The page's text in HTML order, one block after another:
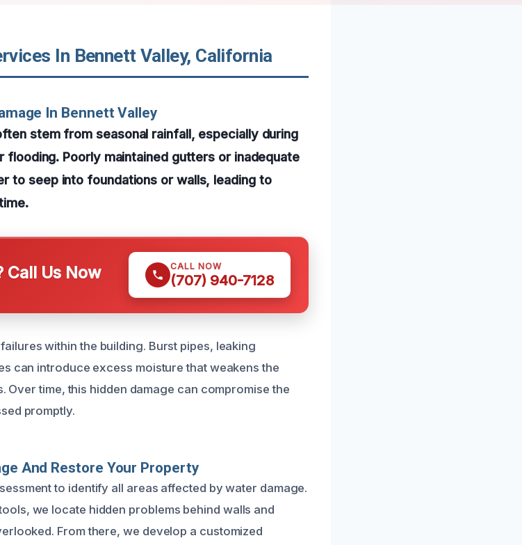
In Bennett Valley, California
In Bennett Valley
stem from seasonal rainfall, especially during
Poorly maintained gutters or inadequate
to seep into foundations or walls, leading to
Call Us Now CALL NOW
(707) 940-7128
within the building. Burst pipes, leaking
can introduce excess moisture that weakens the
time, this hidden damage can compromise the
promptly.
And Restore Your Property
to identify all areas affected by water damage.
we locate hidden problems behind walls and
From there, we develop a customized